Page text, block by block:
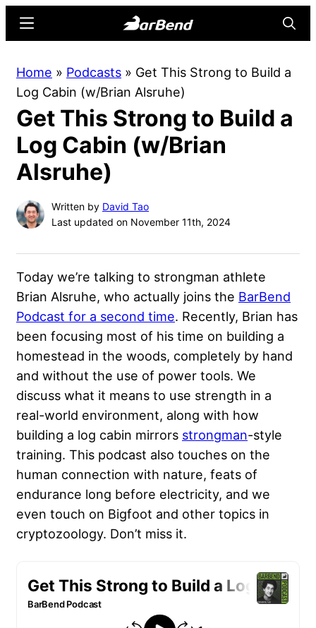
content
sidebar
Online
Home
for
Strength
Sports
Menu
Home » Podcasts » Get This Strong to Build a
Log Cabin (w/Brian Alsruhe)
Get This Strong to Build a
Log Cabin (w/Brian
Alsruhe)
Written by David Tao
Last updated on November 11th, 2024
Today we’re talking to strongman athlete
Brian Alsruhe, who actually joins the BarBend
Podcast for a second time. Recently, Brian has
been focusing most of his time on building a
homestead in the woods, completely by hand
and without the use of power tools. We
discuss what it means to use strength in a
real-world environment, along with how
building a log cabin mirrors strongman-style
training. This podcast also touches on the
human connection with nature, feats of
endurance long before electricity, and we
even touch on Bigfoot and other topics in
cryptozoology. Don’t miss it.